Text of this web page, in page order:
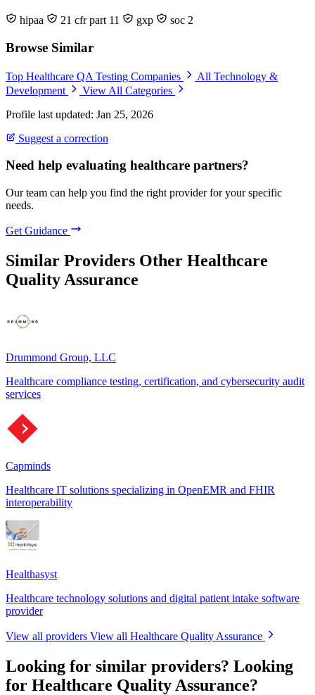
hipaa 21 cfr part 11 gxp soc 2
Browse Similar
Top Healthcare QA Testing Companies
All Technology &
Development
View All Categories
Profile last updated: Jan 25, 2026
Suggest a correction
Need help evaluating healthcare partners?
Our team can help you find the right provider for your specific
needs.
Get Guidance
Similar Providers Other Healthcare
Quality Assurance
Drummond Group, LLC
Healthcare compliance testing, certification, and cybersecurity audit
services
Capminds
Healthcare IT solutions specializing in OpenEMR and FHIR
interoperability
Healthasyst
Healthcare technology solutions and digital patient intake software
provider
View all providers View all Healthcare Quality Assurance
Looking for similar providers? Looking
for Healthcare Quality Assurance?